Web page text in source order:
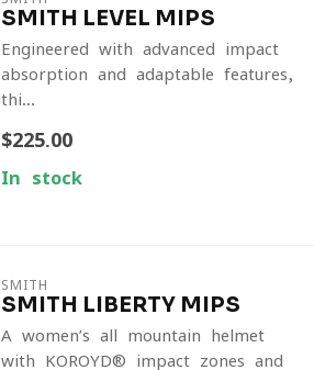
SMITH LEVEL MIPS
Engineered with advanced impact
absorption and adaptable features,
thi...
$225.00
In stock
SMITH
SMITH LIBERTY MIPS
A women’s all-mountain helmet
with KOROYD® impact zones and